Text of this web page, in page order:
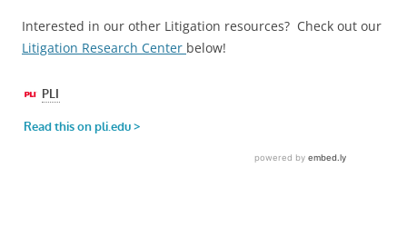
Interested in our other Litigation resources? Check out our
Litigation Research Center below!